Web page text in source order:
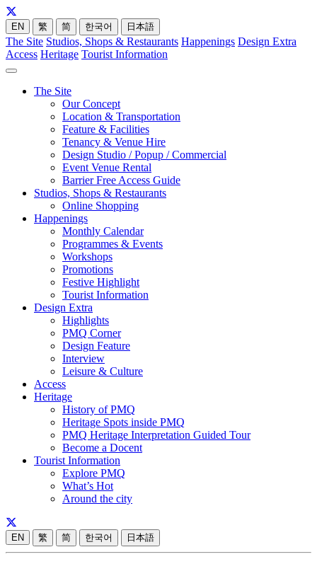
EN 繁 简 한국어 日本語
The Site Studios, Shops & Restaurants Happenings Design Extra
Access Heritage Tourist Information
The Site
Our Concept
Location & Transportation
Feature & Facilities
Tenancy & Venue Hire
Design Studio / Popup / Commercial
Event Venue Rental
Barrier Free Access Guide
Studios, Shops & Restaurants
Online Shopping
Happenings
Monthly Calendar
Programmes & Events
Workshops
Promotions
Festive Highlight
Tourist Information
Design Extra
Highlights
PMQ Corner
Design Feature
Interview
Leisure & Culture
Access
Heritage
History of PMQ
Heritage Spots inside PMQ
PMQ Heritage Interpretation Guided Tour
Become a Docent
Tourist Information
Explore PMQ
What’s Hot
Around the city
EN 繁 简 한국어 日本語